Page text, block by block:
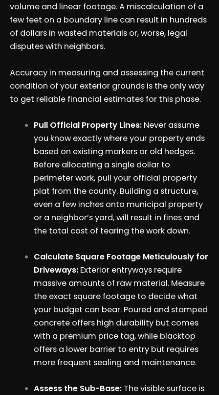
volume and linear footage. A miscalculation of a
few feet on a boundary line can result in hundreds
of dollars in wasted materials or, worse, legal
disputes with neighbors.
Accuracy in measuring and assessing the current
condition of your exterior grounds is the only way
to get reliable financial estimates for this phase.
Pull Official Property Lines: Never assume
you know exactly where your property ends
based on existing markers or old hedges.
Before allocating a single dollar to
perimeter work, pull your official property
plat from the county. Building a structure,
even a few inches onto municipal property
or a neighbor’s yard, will result in fines and
the total cost of tearing the work down.
Calculate Square Footage Meticulously for
Driveways: Exterior entryways require
massive amounts of raw material. Measure
the exact square footage to decide what
your budget can bear. Poured and stamped
concrete offers high durability but comes
with a premium price tag, while blacktop
offers a lower barrier to entry but requires
more frequent sealing and maintenance.
Assess the Sub-Base: The visible surface is